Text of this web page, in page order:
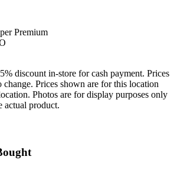
Premium
discount in-store for cash payment. Prices
change. Prices shown are for this location
Photos are for display purposes only
actual product.